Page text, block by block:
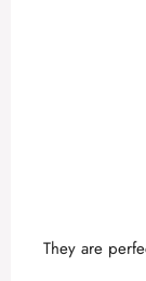
They are